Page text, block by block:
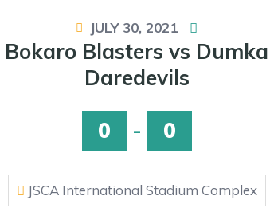
JULY 30, 2021
Bokaro Blasters vs Dumka
Daredevils
0
- 0
JSCA International Stadium Complex